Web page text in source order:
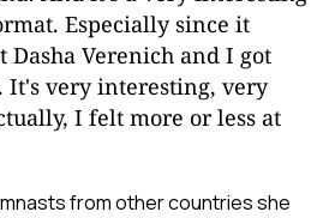
Especially since it
Dasha Verenich and I got
It's very interesting, very
I felt more or less at
from other countries she